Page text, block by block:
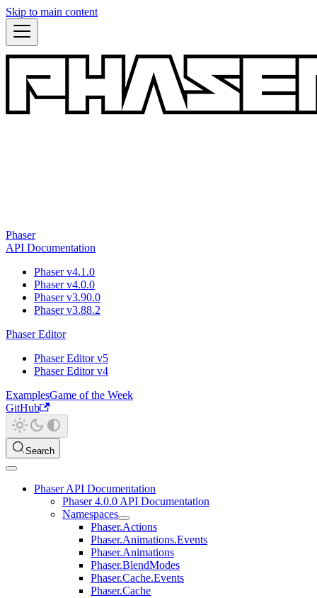
Skip to main content
Phaser
API Documentation
Phaser v4.1.0
Phaser v4.0.0
Phaser v3.90.0
Phaser v3.88.2
Phaser Editor
Phaser Editor v5
Phaser Editor v4
ExamplesGame of the Week
GitHub
Search
Phaser API Documentation
Phaser 4.0.0 API Documentation
Namespaces
Phaser.Actions
Phaser.Animations.Events
Phaser.Animations
Phaser.BlendModes
Phaser.Cache.Events
Phaser.Cache